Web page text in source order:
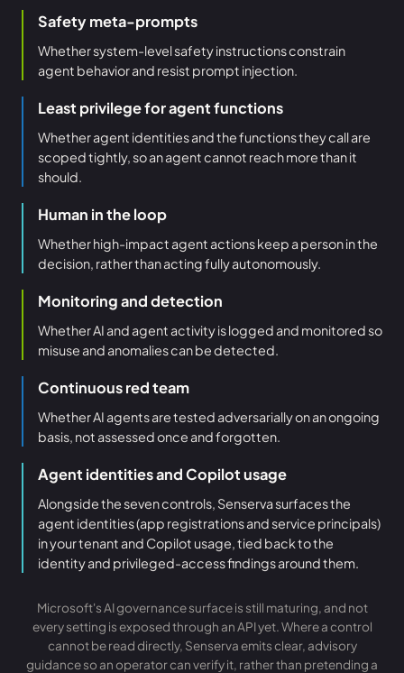
Safety meta-prompts
Whether system-level safety instructions constrain
agent behavior and resist prompt injection.
Least privilege for agent functions
Whether agent identities and the functions they call are
scoped tightly, so an agent cannot reach more than it
should.
Human in the loop
Whether high-impact agent actions keep a person in the
decision, rather than acting fully autonomously.
Monitoring and detection
Whether AI and agent activity is logged and monitored so
misuse and anomalies can be detected.
Continuous red team
Whether AI agents are tested adversarially on an ongoing
basis, not assessed once and forgotten.
Agent identities and Copilot usage
Alongside the seven controls, Senserva surfaces the
agent identities (app registrations and service principals)
in your tenant and Copilot usage, tied back to the
identity and privileged-access findings around them.
Microsoft's AI governance surface is still maturing, and not
every setting is exposed through an API yet. Where a control
cannot be read directly, Senserva emits clear, advisory
guidance so an operator can verify it, rather than pretending a